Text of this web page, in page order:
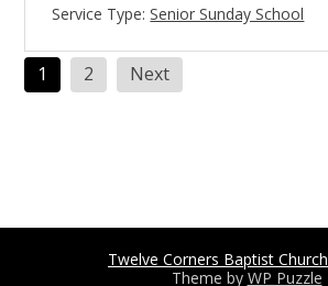
Service Type: Senior Sunday School
Posts
pagination
1 2 Next
Twelve Corners Baptist Church
Theme by WP Puzzle